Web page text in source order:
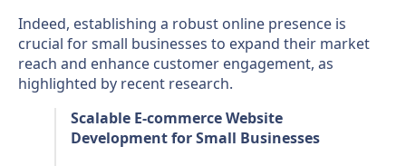
Indeed, establishing a robust online presence is
crucial for small businesses to expand their market
reach and enhance customer engagement, as
highlighted by recent research.
Scalable E-commerce Website
Development for Small Businesses